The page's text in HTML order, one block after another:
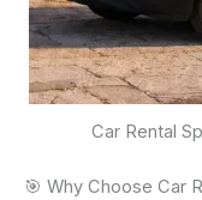
Car Rental
🎯 Why Choose Car